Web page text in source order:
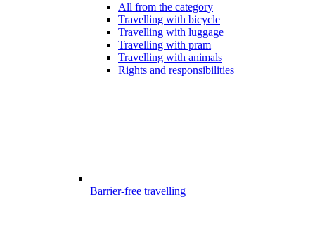
All from the category
Travelling with bicycle
Travelling with luggage
Travelling with pram
Travelling with animals
Rights and responsibilities
Barrier-free travelling